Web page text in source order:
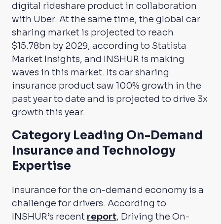
digital rideshare product in collaboration
with Uber. At the same time, the global car
sharing market is projected to reach
$15.78bn by 2029, according to Statista
Market Insights, and INSHUR is making
waves in this market. Its car sharing
insurance product saw 100% growth in the
past year to date and is projected to drive 3x
growth this year.
Category Leading On-Demand
Insurance and Technology
Expertise
Insurance for the on-demand economy is a
challenge for drivers. According to
INSHUR’s recent report, Driving the On-